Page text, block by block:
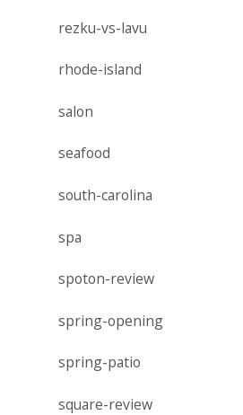
rezku-vs-lavu
rhode-island
salon
seafood
south-carolina
spa
spoton-review
spring-opening
spring-patio
square-review